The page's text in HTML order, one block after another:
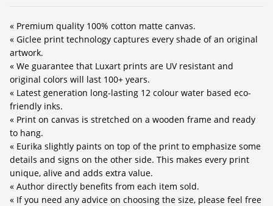
« Premium quality 100% cotton matte canvas.
« Giclee print technology captures every shade of an original
artwork.
« We guarantee that Luxart prints are UV resistant and
original colors will last 100+ years.
« Latest generation long-lasting 12 colour water based eco-
friendly inks.
« Print on canvas is stretched on a wooden frame and ready
to hang.
« Eurika slightly paints on top of the print to emphasize some
details and signs on the other side. This makes every print
unique, alive and adds extra value.
« Author directly benefits from each item sold.
« If you need any advice on choosing the size, please feel free